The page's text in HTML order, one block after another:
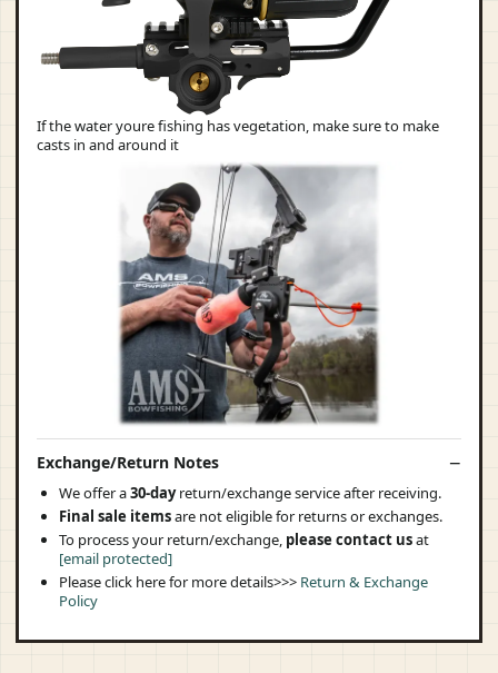
If the water youre fishing has vegetation, make sure to make
casts in and around it
Exchange/Return Notes
We offer a30-dayreturn/exchange service after receiving.
Final sale itemsare not eligible for returns or exchanges.
To process your return/exchange, please contact usat
[email protected]
Please click here for more details>>> Return & Exchange
Policy